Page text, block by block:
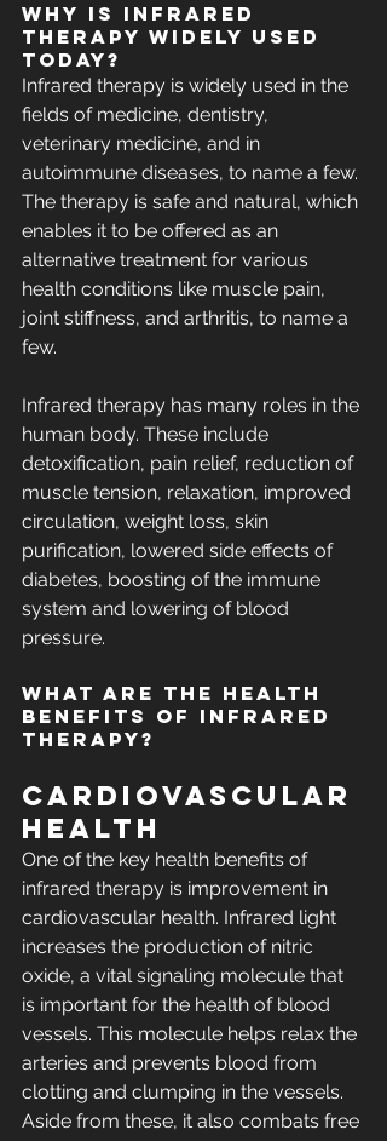
Why is Infrared
Therapy Widely Used
Today?
Infrared therapy is widely used in the
fields of medicine, dentistry,
veterinary medicine, and in
autoimmune diseases, to name a few.
The therapy is safe and natural, which
enables it to be offered as an
alternative treatment for various
health conditions like muscle pain,
joint stiffness, and arthritis, to name a
few.
Infrared therapy has many roles in the
human body. These include
detoxification, pain relief, reduction of
muscle tension, relaxation, improved
circulation, weight loss, skin
purification, lowered side effects of
diabetes, boosting of the immune
system and lowering of blood
pressure.
What are the Health
Benefits of Infrared
Therapy?
Cardiovascular
Health
One of the key health benefits of
infrared therapy is improvement in
cardiovascular health. Infrared light
increases the production of nitric
oxide, a vital signaling molecule that
is important for the health of blood
vessels. This molecule helps relax the
arteries and prevents blood from
clotting and clumping in the vessels.
Aside from these, it also combats free